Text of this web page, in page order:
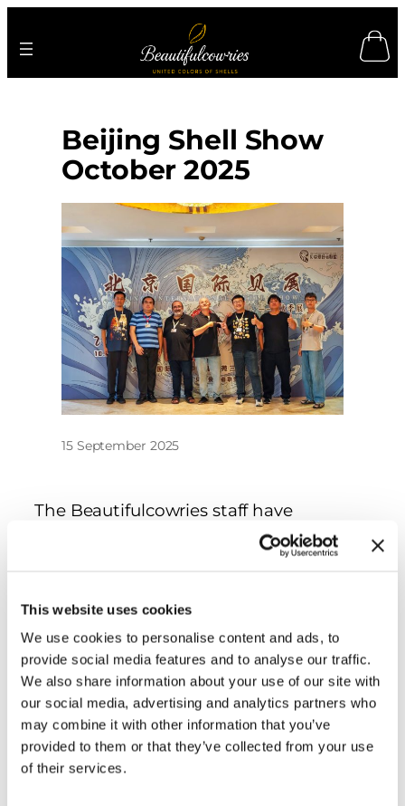
This website uses cookies
We use cookies to personalise content and ads, to
provide social media features and to analyse our traffic.
We also share information about your use of our site with
our social media, advertising and analytics partners who
may combine it with other information that you’ve
provided to them or that they’ve collected from your use
of their services.
to
Beijing Shell Show
October 2025
15 September 2025
The Beautifulcowries staff have
attended the Beijing Shell Show and it
was an amazing success! Great friends,
one of the most visited! Thank you to